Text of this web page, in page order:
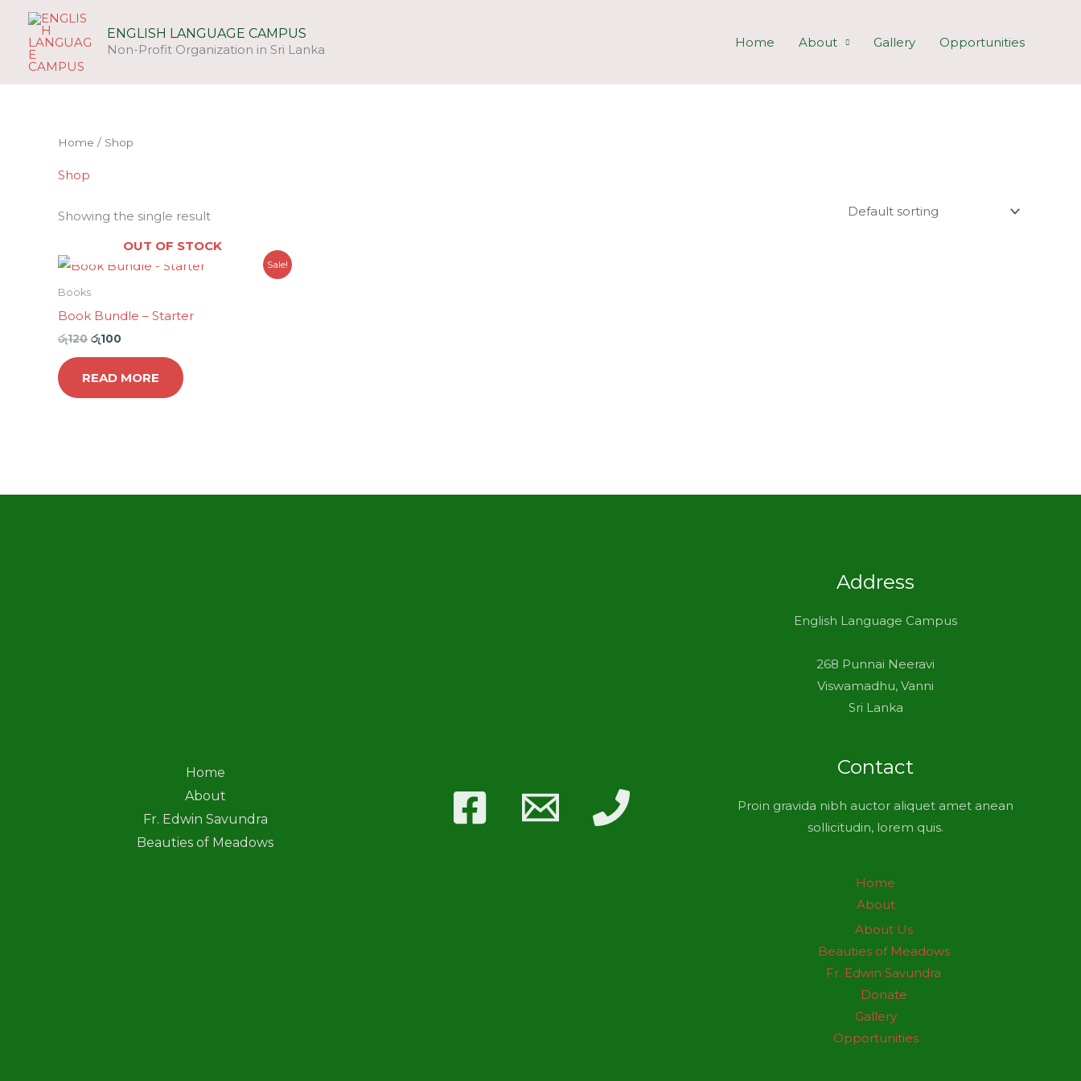
content
ENGLISH LANGUAGE CAMPUS
Non-Profit Organization in Sri Lanka
Home About Gallery Opportunities
Home / Shop
Shop
Showing the single result
Sale!
OUT OF STOCK
Books
Book Bundle – Starter
රු120
price
was:
රු100
price
READ MORE
Home
About
Fr. Edwin Savundra
Beauties of Meadows
Address
English Language Campus
268 Punnai Neeravi
Viswamadhu, Vanni
Sri Lanka
Contact
Proin gravida nibh auctor aliquet amet anean
sollicitudin, lorem quis.
Home
About
About Us
Beauties of Meadows
Fr. Edwin Savundra
Donate
Gallery
Opportunities